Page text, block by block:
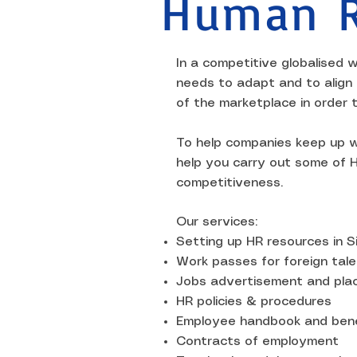
In a competitive globalised
needs to adapt and to align
of the marketplace in order
To help companies keep up
help you carry out some of
competitiveness.
Our services:
Setting up HR resources in
Work passes for foreign
Jobs advertisement and
HR policies & procedures
Employee handbook and
Contracts of employment